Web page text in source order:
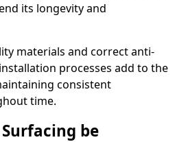
its longevity and
materials and correct anti-
processes add to the
consistent
time.
be